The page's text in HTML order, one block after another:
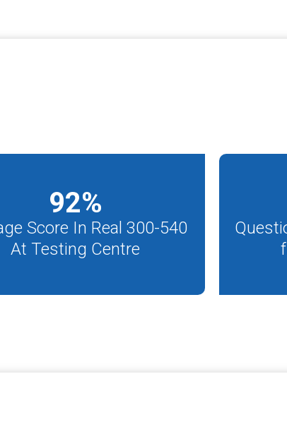
92%
Score In Real 300-540
At Testing Centre